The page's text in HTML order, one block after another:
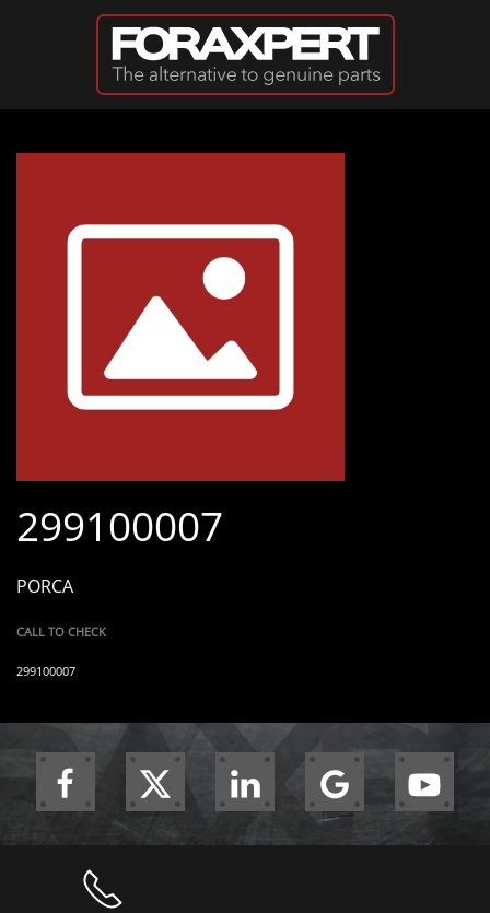
Skip to main content
299100007
PORCA
CALL TO CHECK
299100007